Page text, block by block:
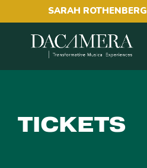
SARAH ROTHENBERG
TICKETS